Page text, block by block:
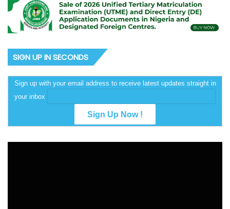
SIGN UP IN SECONDS
Sign up with your email address to receive latest updates straight in
your inbox